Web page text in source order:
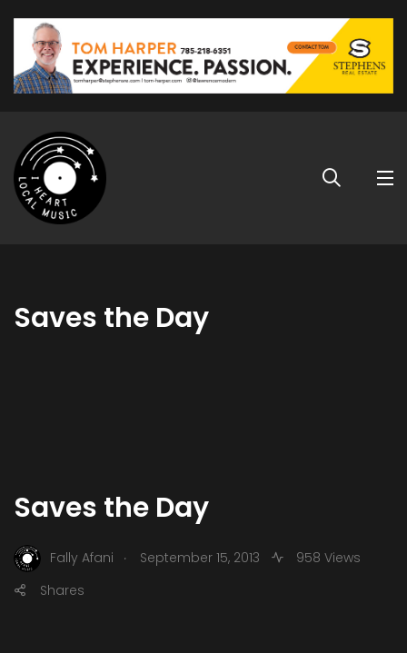
Saves the Day
Saves the Day
Fally Afani . September 15, 2013
958 Views
Shares